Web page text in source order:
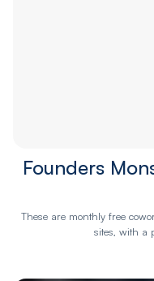
Founders
These are monthly free
sites, with a